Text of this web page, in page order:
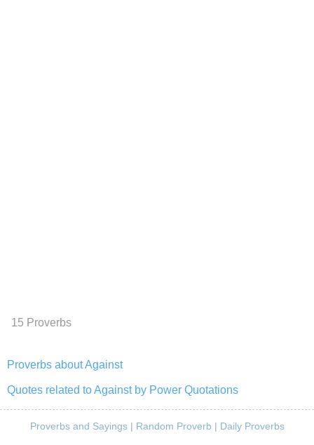
15 Proverbs
Proverbs about Against
Quotes related to Against by Power Quotations
Proverbs and Sayings| Random Proverb | Daily Proverbs